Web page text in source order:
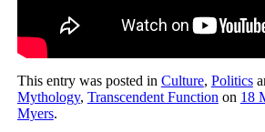
This entry was posted in Culture, Politics
Mythology, Transcendent Function on 18
Myers.